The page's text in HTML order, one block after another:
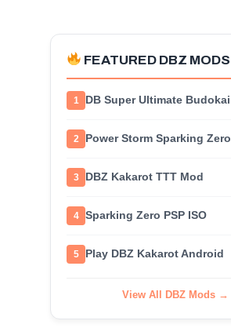
FEATURED DBZ MODS
1 DB Super Ultimate Budokai
2 Power Storm Sparking Zero
3 DBZ Kakarot TTT Mod
4 Sparking Zero PSP ISO
5 Play DBZ Kakarot Android
View All DBZ Mods →